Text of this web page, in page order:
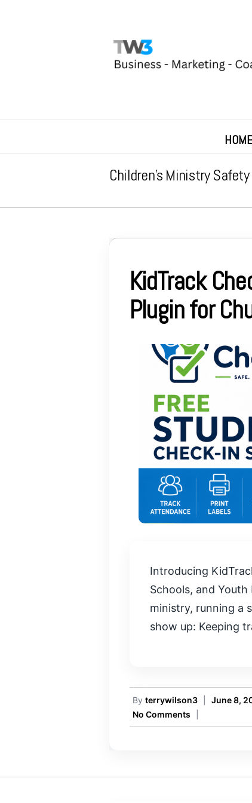
HOME
Children’s Ministry Safety
KidTrack
Plugin for
Introducing
Schools, and Youth
ministry, running a
show up: Keeping
By terrywilson3 June 8,
No Comments